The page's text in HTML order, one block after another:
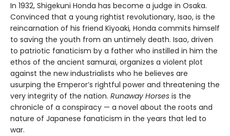
In 1932, Shigekuni Honda has become a judge in Osaka.
Convinced that a young rightist revolutionary, Isao, is the
reincarnation of his friend Kiyoaki, Honda commits himself
to saving the youth from an untimely death. Isao, driven
to patriotic fanaticism by a father who instilled in him the
ethos of the ancient samurai, organizes a violent plot
against the new industrialists who he believes are
usurping the Emperor’s rightful power and threatening the
very integrity of the nation. Runaway Horses is the
chronicle of a conspiracy — a novel about the roots and
nature of Japanese fanaticism in the years that led to
war.